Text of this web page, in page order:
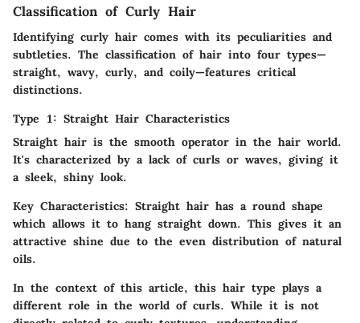
Classification of Curly Hair
Identifying curly hair comes with its peculiarities and
subtleties. The classification of hair into four types—
straight, wavy, curly, and coily—features critical
distinctions.
Type 1: Straight Hair Characteristics
Straight hair is the smooth operator in the hair world.
It's characterized by a lack of curls or waves, giving it
a sleek, shiny look.
Key Characteristics: Straight hair has a round shape
which allows it to hang straight down. This gives it an
attractive shine due to the even distribution of natural
oils.
In the context of this article, this hair type plays a
different role in the world of curls. While it is not